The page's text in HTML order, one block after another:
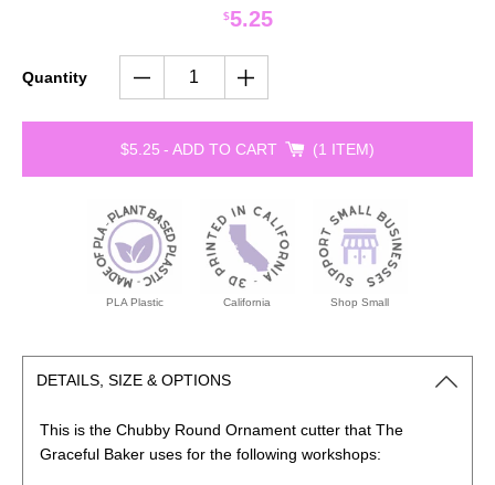
$5.25
Quantity
$5.25 - ADD TO CART 1 ITEM
PLA Plastic California Shop Small
DETAILS, SIZE & OPTIONS
This is the Chubby Round Ornament cutter that The
Graceful Baker uses for the following workshops: